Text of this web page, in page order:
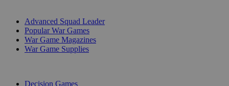
Advanced Squad Leader
Popular War Games
War Game Magazines
War Game Supplies
Decision Games